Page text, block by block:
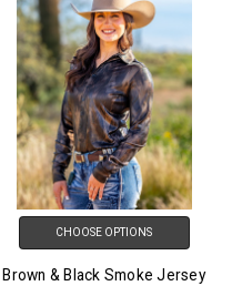
CHOOSE OPTIONS
Brown & Black Smoke Jersey